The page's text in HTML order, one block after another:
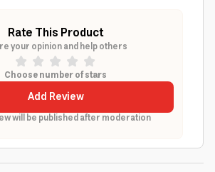
Rate This Product
your opinion and help others
Choose number of stars
Add Review
will be published after moderation